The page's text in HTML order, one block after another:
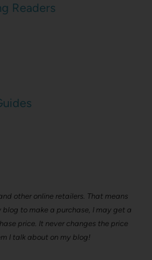
Readers
other online retailers. That means
blog to make a purchase, I may get a
price. It never changes the price
I talk about on my blog!